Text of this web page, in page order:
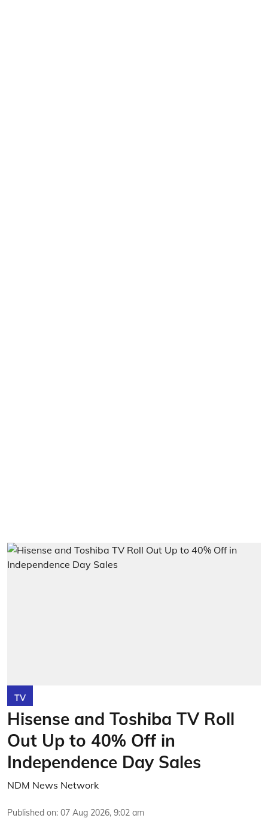
TV
Hisense and Toshiba TV Roll
Out Up to 40% Off in
Independence Day Sales
NDM News Network
Published on: 07 Aug 2026, 9:02 am